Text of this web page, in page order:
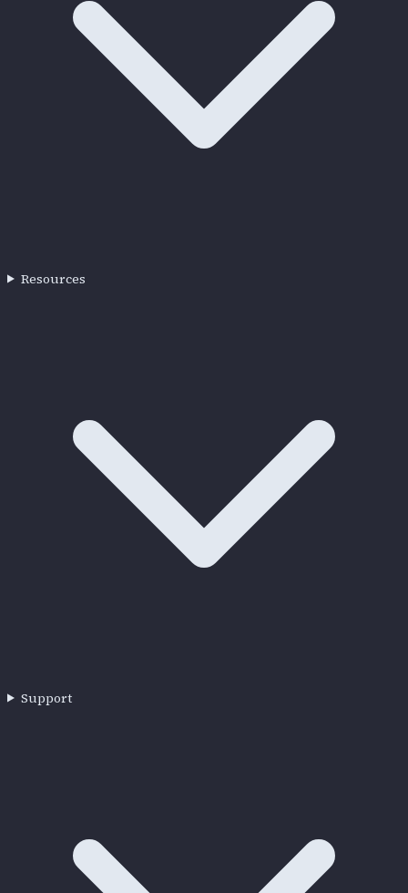
Resources
Support